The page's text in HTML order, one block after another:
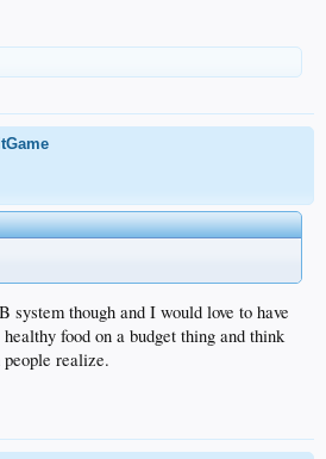
though and I would love to have
food on a budget thing and think
realize.